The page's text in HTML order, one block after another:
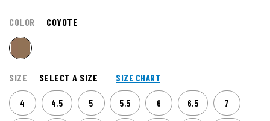
COLOR COYOTE
SIZE SELECT A SIZE SIZE CHART
4 4.5 5 5.5 6 6.5 7